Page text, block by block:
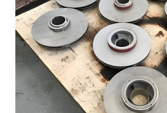
Performance:
Choosing
the
Right
Water
Pump